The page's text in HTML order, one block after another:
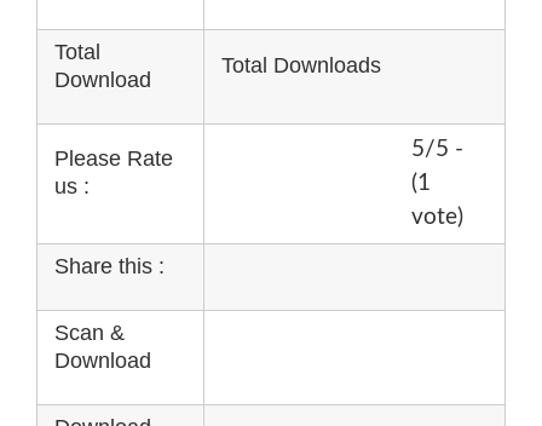
Total
Download
Total Downloads
Please Rate
us :
5/5 -
(1
vote)
Share this :
Scan &
Download